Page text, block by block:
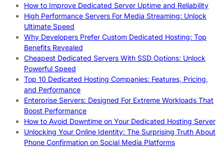
How to Improve Dedicated Server Uptime and Reliability
High Performance Servers For Media Streaming: Unlock
Ultimate Speed
Why Developers Prefer Custom Dedicated Hosting: Top
Benefits Revealed
Cheapest Dedicated Servers With SSD Options: Unlock
Powerful Speed
Top 10 Dedicated Hosting Companies: Features, Pricing,
and Performance
Enterprise Servers: Designed For Extreme Workloads That
Boost Performance
How to Avoid Downtime on Your Dedicated Hosting Server
Unlocking Your Online Identity: The Surprising Truth About
Phone Confirmation on Social Media Platforms